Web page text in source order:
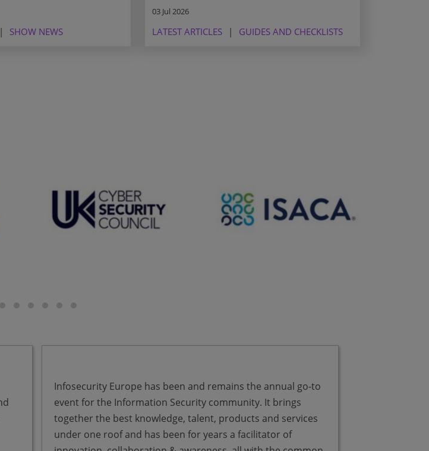
SHOW NEWS
03 Jul 2026
LATEST ARTICLES GUIDES AND CHECKLISTS
Infosecurity Europe has been and remains the annual go-to
event for the Information Security community. It brings
together the best knowledge, talent, products and services
under one roof and has been for years a facilitator of